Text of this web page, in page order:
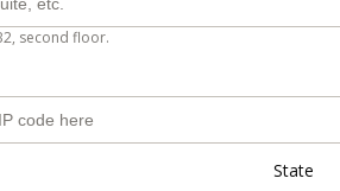
second floor.
State